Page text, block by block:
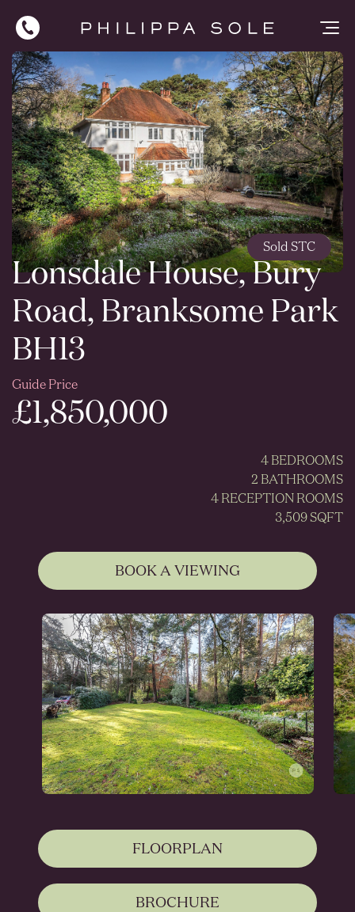
Sold STC
Lonsdale House, Bury
Road, Branksome Park
BH13
Guide Price
£1,850,000
4 BEDROOMS
2 BATHROOMS
4 RECEPTION ROOMS
3,509 SQFT
BOOK A VIEWING
FLOORPLAN
BROCHURE